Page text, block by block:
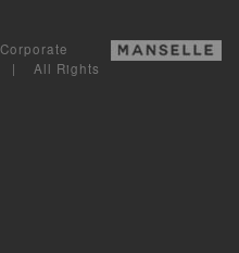
| All Rights